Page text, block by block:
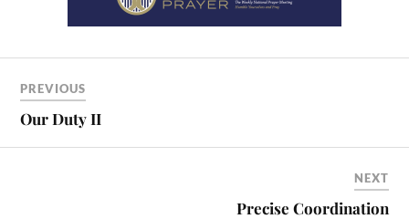
PREVIOUS
Our Duty II
NEXT
Precise Coordination